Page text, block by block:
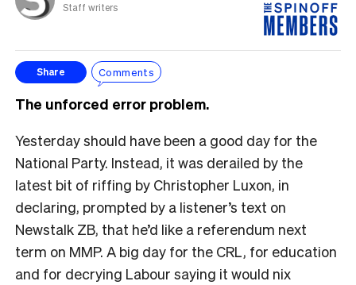
Staff writers
Share Comments
The unforced error problem.
Yesterday should have been a good day for the
National Party. Instead, it was derailed by the
latest bit of riffing by Christopher Luxon, in
declaring, prompted by a listener’s text on
Newstalk ZB, that he’d like a referendum next
term on MMP. A big day for the CRL, for education
and for decrying Labour saying it would nix